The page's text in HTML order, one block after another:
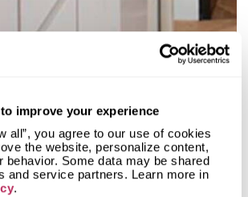
improve your experience
all”, you agree to our use of cookies
the website, personalize content,
behavior. Some data may be shared
and service partners. Learn more in
.
Report 0.1